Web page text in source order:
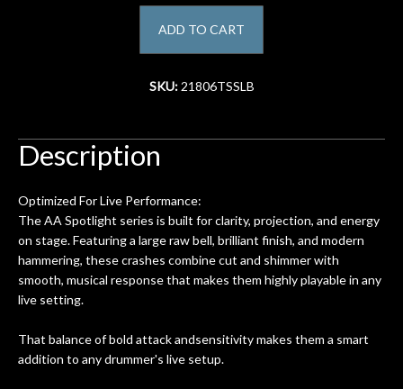
ADD TO CART
SKU: 21806TSSLB
Description
Optimized For Live Performance:
The AA Spotlight series is built for clarity, projection, and energy
on stage. Featuring a large raw bell, brilliant finish, and modern
hammering, these crashes combine cut and shimmer with
smooth, musical response that makes them highly playable in any
live setting.
That balance of bold attack andsensitivity makes them a smart
addition to any drummer's live setup.